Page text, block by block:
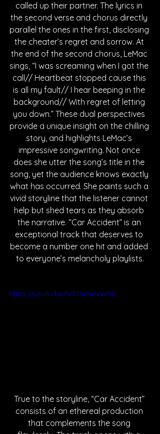
called up their partner. The lyrics in
the second verse and chorus directly
parallel the ones in the first, disclosing
the cheater’s regret and sorrow. At
the end of the second chorus, LeMac
sings, “I was screaming when I got the
call// Heartbeat stopped cause this
is all my fault// I hear beeping in the
background// With regret of letting
you down.” These dual perspectives
provide a unique insight on the chilling
story, and highlights LeMac’s
impressive songwriting. Not once
does she utter the song’s title in the
song, yet the audience knows exactly
what has occurred. She paints such a
vivid storyline that the listener cannot
help but shed tears as they absorb
the narrative. “Car Accident” is an
exceptional track that deserves to
become a number one hit and added
to everyone’s melancholy playlists.
https://youtu.be/V3TVpxKxWR0
True to the storyline, “Car Accident”
consists of an ethereal production
that complements the song